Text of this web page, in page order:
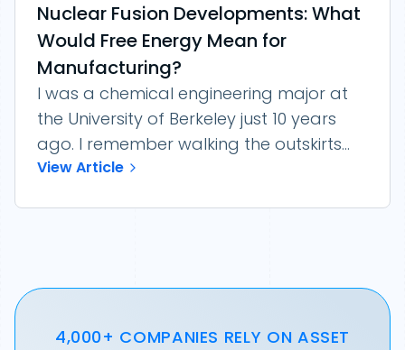
Nuclear Fusion Developments: What
Would Free Energy Mean for
Manufacturing?
I was a chemical engineering major at
the University of Berkeley just 10 years
ago. I remember walking the outskirts...
View Article
4,000+ COMPANIES RELY ON ASSET